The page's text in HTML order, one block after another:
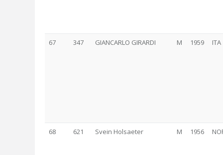
67 347 GIANCARLO GIRARDI M 1959 ITA
68 621 Svein Holsaeter M 1956